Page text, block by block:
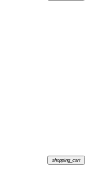
shopping_cart